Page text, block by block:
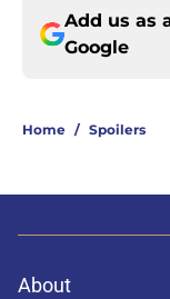
Add us as
Google
Home / Spoilers
About